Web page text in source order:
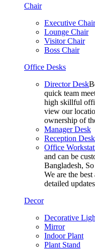
Chair
Executive Chair
Lounge Chair
Visitor Chair
Boss Chair
Office Desks
Director Desk
quick team
high skillful
view our
ownership of
Manager Desk
Reception Desk
Office
and can be
Bangladesh,
We are the
detailed
Decor
Decorative
Mirror
Indoor Plant
Plant Stand